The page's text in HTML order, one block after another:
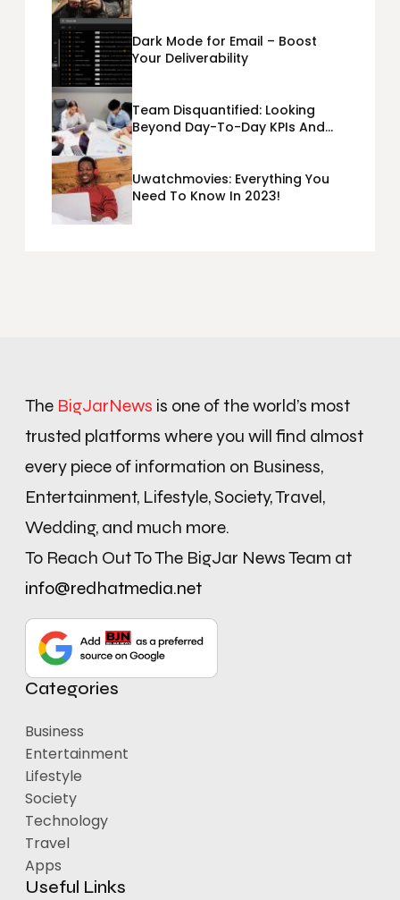
Dark Mode for Email – Boost
Your Deliverability
Team Disquantified: Looking
Beyond Day-To-Day KPIs And
Uwatchmovies: Everything You
Need To Know In 2023!
The BigJarNews is one of the world’s most
trusted platforms where you will find almost
every piece of information on Business,
Entertainment, Lifestyle, Society, Travel,
Wedding, and much more.
To Reach Out To The BigJar News Team at
info@redhatmedia.net
Categories
Business
Entertainment
Lifestyle
Society
Technology
Travel
Apps
Useful Links